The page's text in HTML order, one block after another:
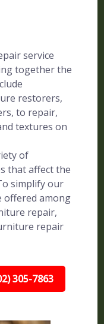
service
together the
restorers,
to repair,
textures on
of
that affect the
simplify our
offered among
repair,
repair
305-7863